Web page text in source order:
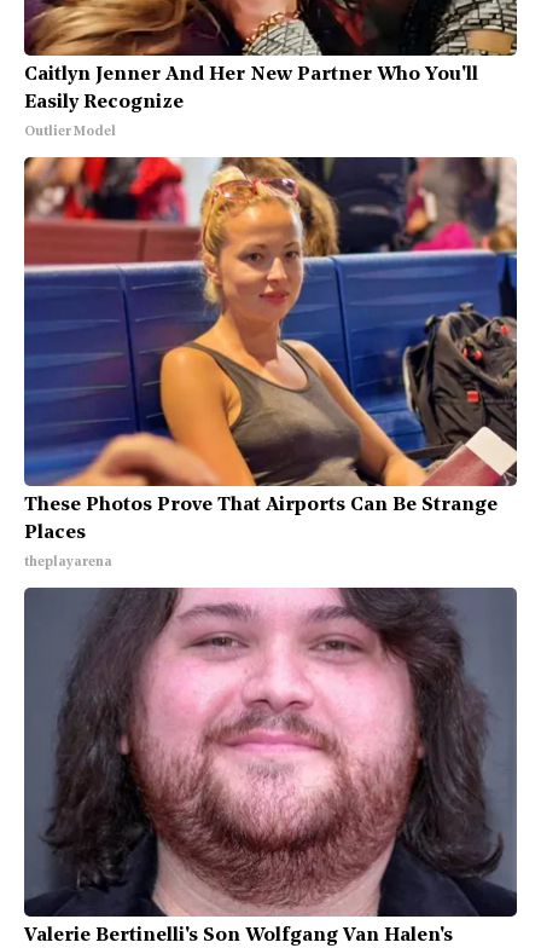
Caitlyn Jenner And Her New Partner Who You'll
Easily Recognize
Outlier Model
These Photos Prove That Airports Can Be Strange
Places
theplayarena
Valerie Bertinelli's Son Wolfgang Van Halen's